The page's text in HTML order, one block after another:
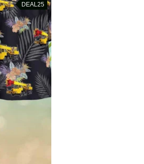
DEAL25